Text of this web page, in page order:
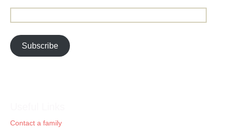
Address:
Subscribe
Contact a family